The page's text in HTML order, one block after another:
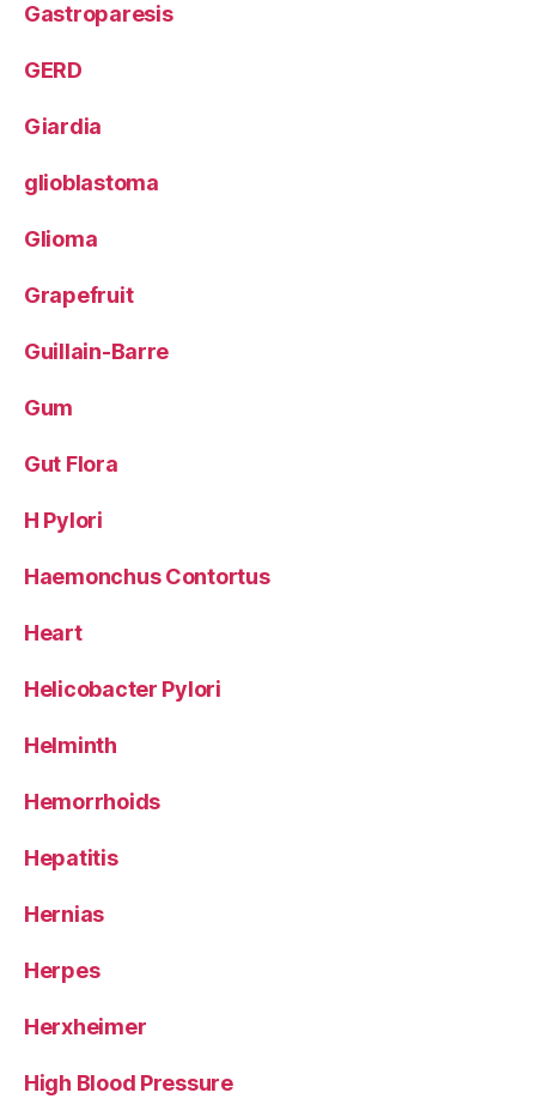
Gastroparesis
GERD
Giardia
glioblastoma
Glioma
Grapefruit
Guillain-Barre
Gum
Gut Flora
H Pylori
Haemonchus Contortus
Heart
Helicobacter Pylori
Helminth
Hemorrhoids
Hepatitis
Hernias
Herpes
Herxheimer
High Blood Pressure